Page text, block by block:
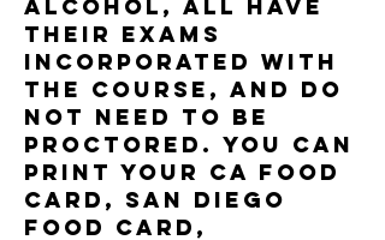
alcohol, all have
their exams
incorporated with
the course, and do
NOT need to be
proctored. you can
print your ca food
card, san diego
food card,